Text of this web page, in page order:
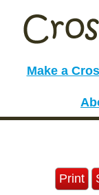
Make a
Print